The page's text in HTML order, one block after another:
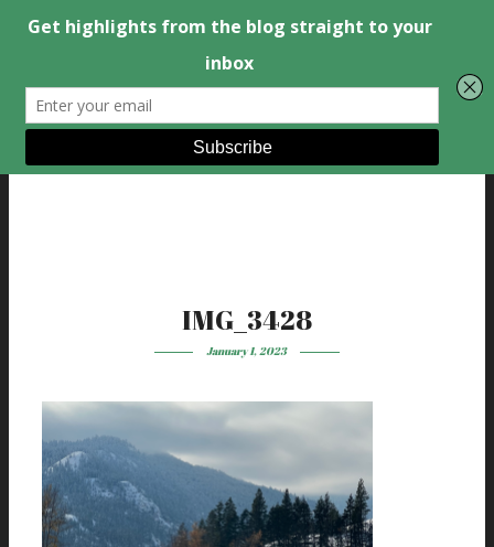
IMG_3428
January 1, 2023